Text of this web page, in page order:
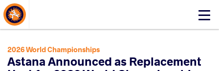
Click
mobile
menu
About Events
2026 World Championships
Astana Announced as Replacement